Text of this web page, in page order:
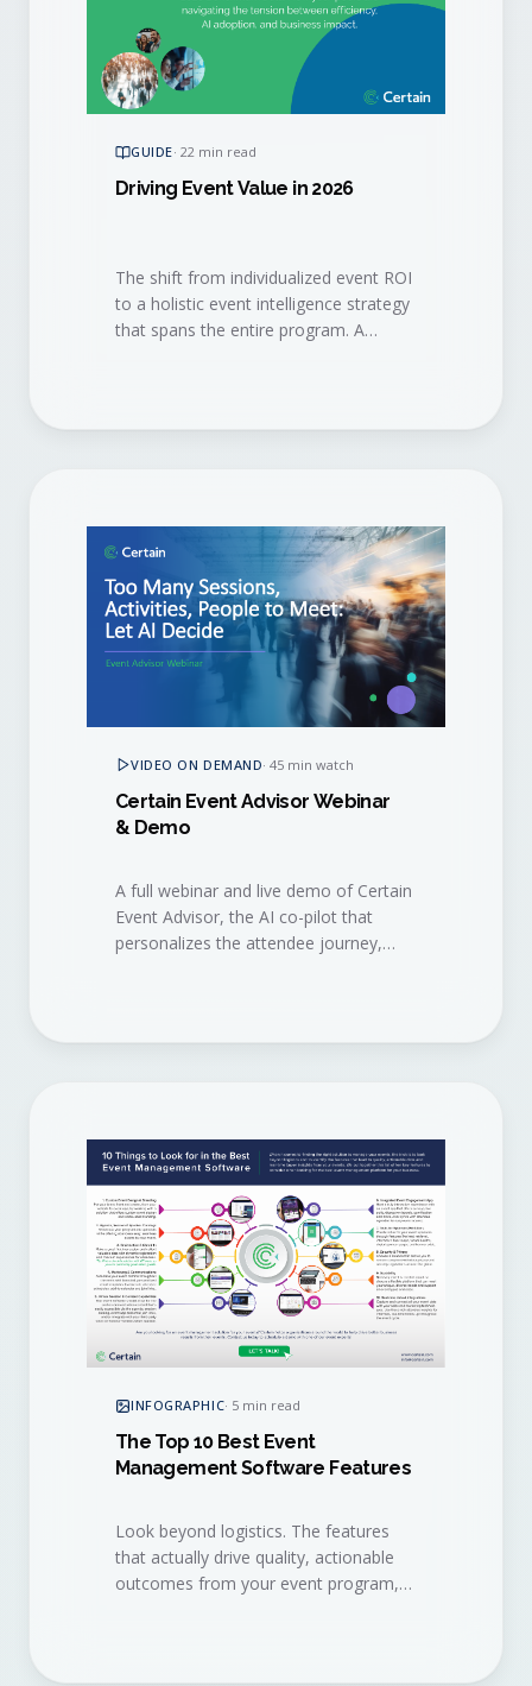
GUIDE· 22 min read
Driving Event Value in 2026
The shift from individualized event ROI
to a holistic event intelligence strategy
that spans the entire program. A
VIDEO ON DEMAND·45 min watch
Certain Event Advisor Webinar
& Demo
A full webinar and live demo of Certain
Event Advisor, the AI co-pilot that
personalizes the attendee journey,
INFOGRAPHIC· 5 min read
The Top 10 Best Event
Management Software Features
Look beyond logistics. The features
that actually drive quality, actionable
outcomes from your event program,